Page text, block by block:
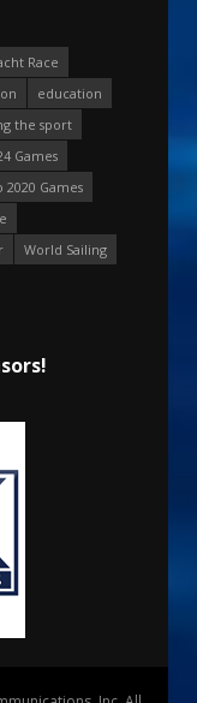
Race
education
the sport
Games
2020 Games
World Sailing